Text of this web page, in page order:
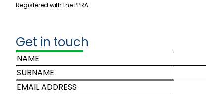
Registered with the PPRA
Get in touch